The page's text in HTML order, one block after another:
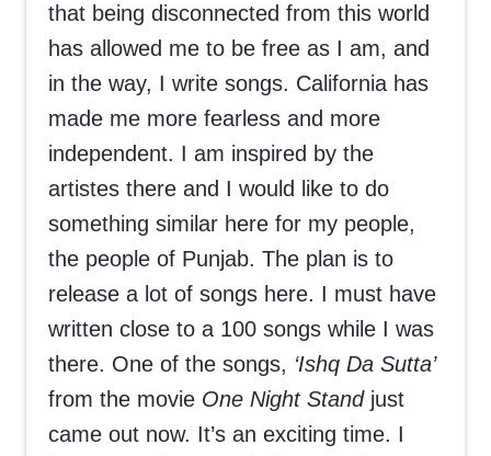
that being disconnected from this world
has allowed me to be free as I am, and
in the way, I write songs. California has
made me more fearless and more
independent. I am inspired by the
artistes there and I would like to do
something similar here for my people,
the people of Punjab. The plan is to
release a lot of songs here. I must have
written close to a 100 songs while I was
there. One of the songs, ‘Ishq Da Sutta’
from the movie One Night Standjust
came out now. It’s an exciting time. I